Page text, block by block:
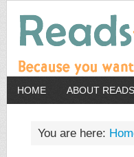
HOME ABOUT
You are here: